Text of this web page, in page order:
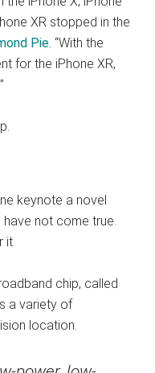
XR stopped in the
Pie. “With the
for the iPhone XR,
keynote a novel
have not come true.
it.
chip, called
a variety of
location.